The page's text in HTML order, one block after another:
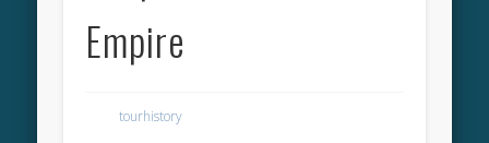
Empire
tourhistory